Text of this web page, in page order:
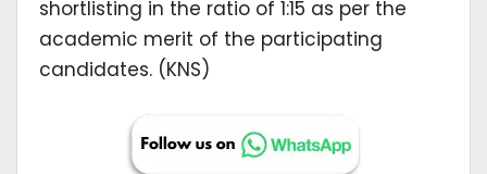
shortlisting in the ratio of 1:15 as per the
academic merit of the participating
candidates. (KNS)